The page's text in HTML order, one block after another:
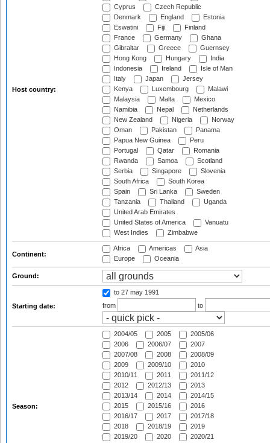
Host country:
Cyprus
Czech Republic
Denmark
England
Estonia
Eswatini
Fiji
Finland
France
Germany
Ghana
Gibraltar
Greece
Guernsey
Hong Kong
Hungary
India
Indonesia
Ireland
Isle of Man
Italy
Japan
Jersey
Kenya
Luxembourg
Malawi
Malaysia
Malta
Mexico
Namibia
Nepal
Netherlands
New Zealand
Nigeria
Norway
Oman
Pakistan
Panama
Papua New Guinea
Peru
Portugal
Qatar
Romania
Rwanda
Samoa
Scotland
Serbia
Singapore
Slovenia
South Africa
South Korea
Spain
Sri Lanka
Sweden
Tanzania
Thailand
Uganda
United Arab Emirates
United States of America
Vanuatu
West Indies
Zimbabwe
Continent:
Africa Americas
Asia
Europe
Oceania
Ground:
Starting date:
to 27 may 1991
from
to
Season:
2004/05 2005
2005/06
2006
2006/07
2007
2007/08
2008
2008/09
2009
2009/10
2010
2010/11
2011
2011/12
2012
2012/13
2013
2013/14
2014
2014/15
2015
2015/16
2016
2016/17
2017
2017/18
2018
2018/19
2019
2019/20
2020 2020/21